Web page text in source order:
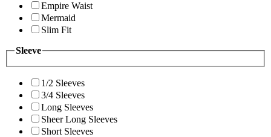
Empire Waist
Mermaid
Slim Fit
Sleeve
1/2 Sleeves
3/4 Sleeves
Long Sleeves
Sheer Long Sleeves
Short Sleeves